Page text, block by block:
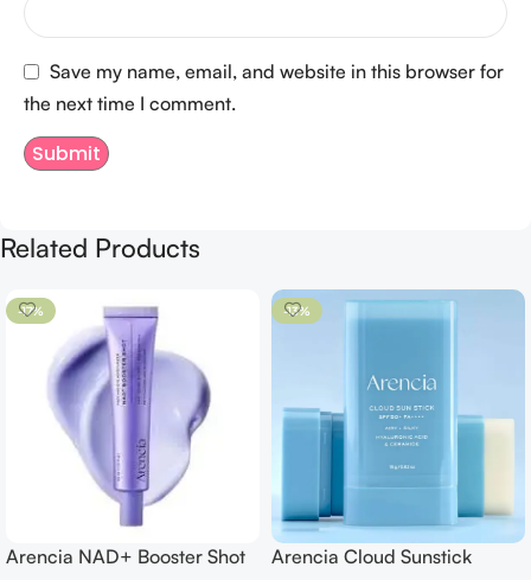
Save my name, email, and website in this browser for
the next time I comment.
Related Products
-17%
Arencia NAD+ Booster Shot
-13%
Arencia Cloud Sunstick